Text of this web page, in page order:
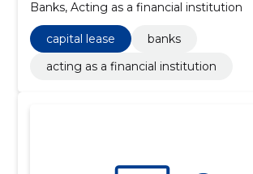
Banks, Acting as a financial institution
capital lease
banks
acting as a financial institution